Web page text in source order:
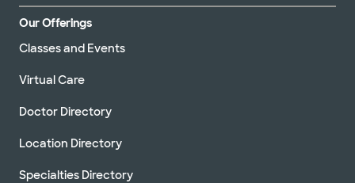
Our Offerings
Classes and Events
Virtual Care
Doctor Directory
Location Directory
Specialties Directory